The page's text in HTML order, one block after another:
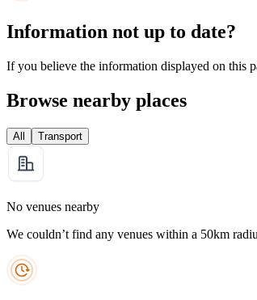
Information not up to date?
If you believe the information displayed on this
Browse nearby places
All Transport
No venues nearby
We couldn’t find any venues within a 50km